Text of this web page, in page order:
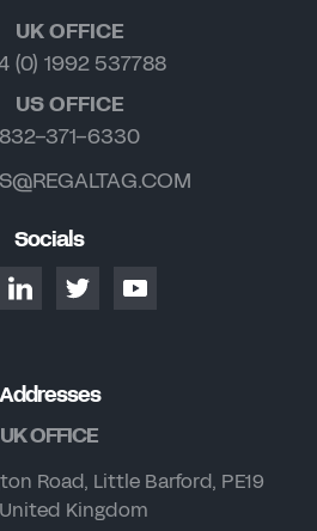
UK OFFICE
(0) 1992 537788
US OFFICE
832-371-6330
Socials
Addresses
UK OFFICE
Road, Little Barford, PE19
Kingdom